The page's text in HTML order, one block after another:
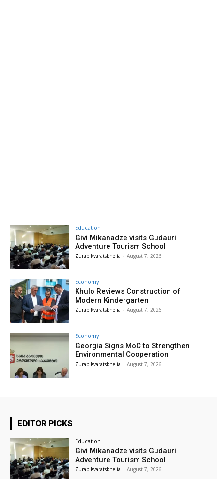
Education
Givi Mikanadze visits Gudauri
Adventure Tourism School
Zurab Kvaratskhelia - August 7, 2026
Economy
Khulo Reviews Construction of
Modern Kindergarten
Zurab Kvaratskhelia - August 7, 2026
Economy
Georgia Signs MoC to Strengthen
Environmental Cooperation
Zurab Kvaratskhelia - August 7, 2026
EDITOR PICKS
Education
Givi Mikanadze visits Gudauri
Adventure Tourism School
Zurab Kvaratskhelia - August 7, 2026